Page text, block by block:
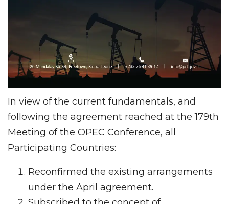
In view of the current fundamentals, and
following the agreement reached at the 179th
Meeting of the OPEC Conference, all
Participating Countries:
Reconfirmed the existing arrangements
under the April agreement.